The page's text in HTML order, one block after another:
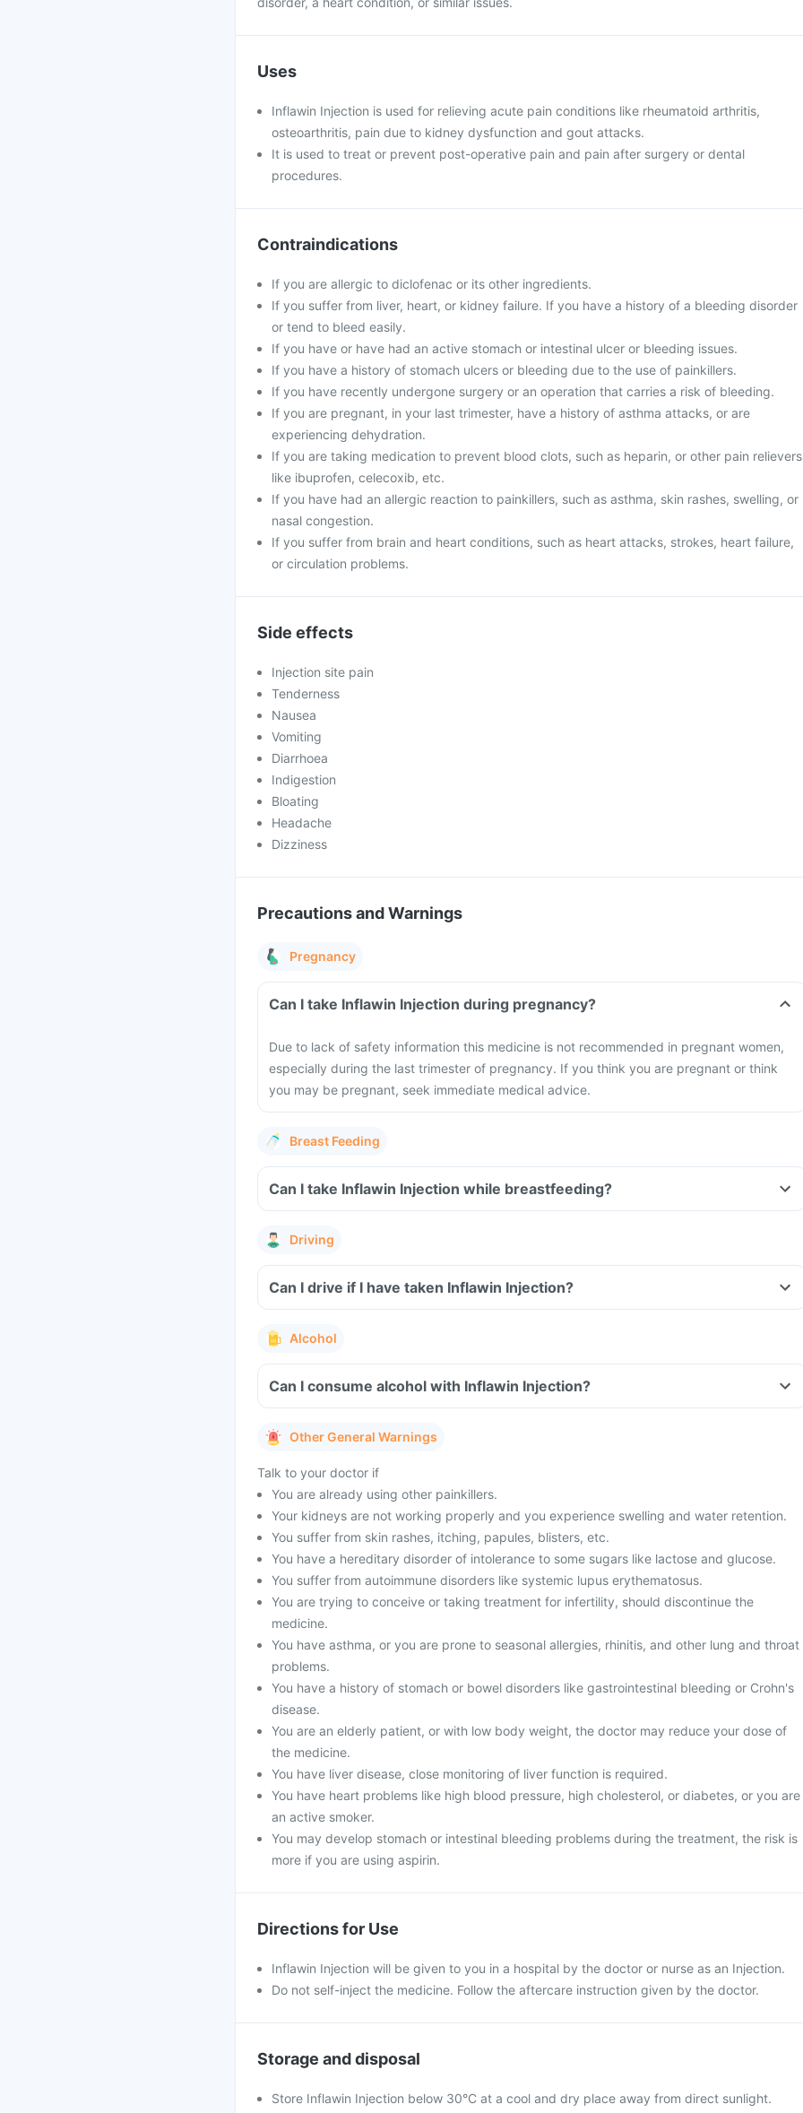
Uses
Inflawin Injection is used for relieving acute pain conditions like rheumatoid arthritis,
osteoarthritis, pain due to kidney dysfunction and gout attacks.
It is used to treat or prevent post-operative pain and pain after surgery or dental
procedures.
Contraindications
If you are allergic to diclofenac or its other ingredients.
If you suffer from liver, heart, or kidney failure. If you have a history of a bleeding disorder
or tend to bleed easily.
If you have or have had an active stomach or intestinal ulcer or bleeding issues.
If you have a history of stomach ulcers or bleeding due to the use of painkillers.
If you have recently undergone surgery or an operation that carries a risk of bleeding.
If you are pregnant, in your last trimester, have a history of asthma attacks, or are
experiencing dehydration.
If you are taking medication to prevent blood clots, such as heparin, or other pain relievers
like ibuprofen, celecoxib, etc.
If you have had an allergic reaction to painkillers, such as asthma, skin rashes, swelling, or
nasal congestion.
If you suffer from brain and heart conditions, such as heart attacks, strokes, heart failure,
or circulation problems.
Side effects
Injection site pain
Tenderness
Nausea
Vomiting
Diarrhoea
Indigestion
Bloating
Headache
Dizziness
Precautions and Warnings
Pregnancy
Can I take Inflawin Injection during pregnancy?
Due to lack of safety information this medicine is not recommended in pregnant women,
especially during the last trimester of pregnancy. If you think you are pregnant or think
you may be pregnant, seek immediate medical advice.
Breast Feeding
Can I take Inflawin Injection while breastfeeding?
Driving
Can I drive if I have taken Inflawin Injection?
Alcohol
Can I consume alcohol with Inflawin Injection?
Other General Warnings
Talk to your doctor if
You are already using other painkillers.
Your kidneys are not working properly and you experience swelling and water retention.
You suffer from skin rashes, itching, papules, blisters, etc.
You have a hereditary disorder of intolerance to some sugars like lactose and glucose.
You suffer from autoimmune disorders like systemic lupus erythematosus.
You are trying to conceive or taking treatment for infertility, should discontinue the
medicine.
You have asthma, or you are prone to seasonal allergies, rhinitis, and other lung and throat
problems.
You have a history of stomach or bowel disorders like gastrointestinal bleeding or Crohn's
disease.
You are an elderly patient, or with low body weight, the doctor may reduce your dose of
the medicine.
You have liver disease, close monitoring of liver function is required.
You have heart problems like high blood pressure, high cholesterol, or diabetes, or you are
an active smoker.
You may develop stomach or intestinal bleeding problems during the treatment, the risk is
more if you are using aspirin.
Directions for Use
Inflawin Injection will be given to you in a hospital by the doctor or nurse as an Injection.
Do not self-inject the medicine. Follow the aftercare instruction given by the doctor.
Storage and disposal
Store Inflawin Injection below 30°C at a cool and dry place away from direct sunlight.